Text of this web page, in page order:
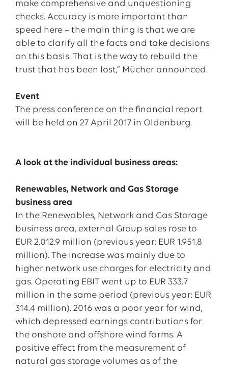
make comprehensive and unquestioning
checks. Accuracy is more important than
speed here – the main thing is that we are
able to clarify all the facts and take decisions
on this basis. That is the way to rebuild the
trust that has been lost,” Mücher announced.
Event
The press conference on the financial report
will be held on 27 April 2017 in Oldenburg.
A look at the individual business areas:
Renewables, Network and Gas Storage
business area
In the Renewables, Network and Gas Storage
business area, external Group sales rose to
EUR 2,012.9 million (previous year: EUR 1,951.8
million). The increase was mainly due to
higher network use charges for electricity and
gas. Operating EBIT went up to EUR 333.7
million in the same period (previous year: EUR
314.4 million). 2016 was a poor year for wind,
which depressed earnings contributions for
the onshore and offshore wind farms. A
positive effect from the measurement of
natural gas storage volumes as of the